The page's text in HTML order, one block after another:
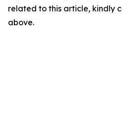
related to this article, kindly
above.